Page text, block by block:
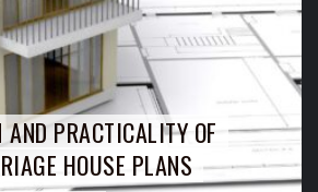
AND PRACTICALITY OF
HOUSE PLANS